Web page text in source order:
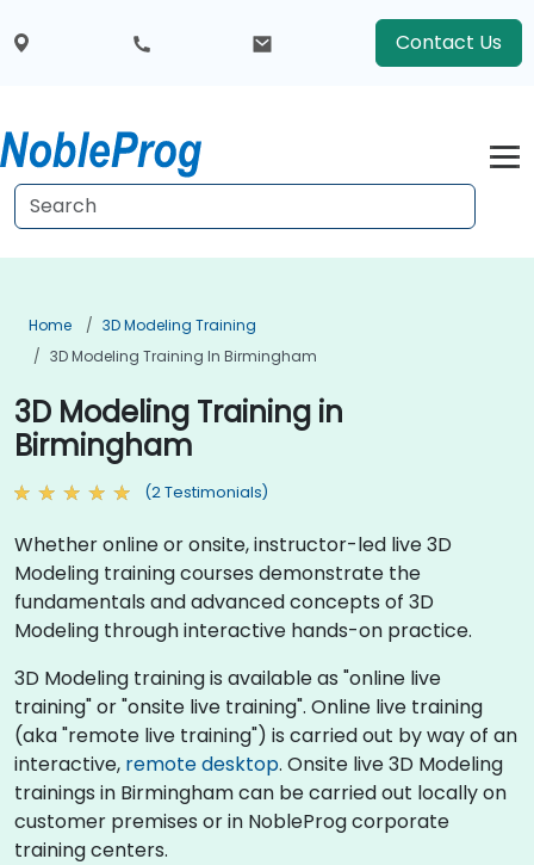
Contact Us
Home
3D Modeling Training
3D Modeling Training In Birmingham
3D Modeling Training in
Birmingham
(2 Testimonials)
Whether online or onsite, instructor-led live 3D
Modeling training courses demonstrate the
fundamentals and advanced concepts of 3D
Modeling through interactive hands-on practice.
3D Modeling training is available as "online live
training" or "onsite live training". Online live training
(aka "remote live training") is carried out by way of an
interactive, remote desktop. Onsite live 3D Modeling
trainings in Birmingham can be carried out locally on
customer premises or in NobleProg corporate
training centers.